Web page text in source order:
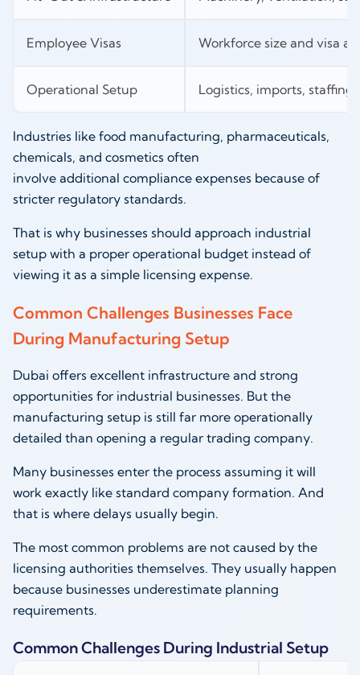
Employee Visas Workforce size and visa
Operational Setup Logistics, imports,
Industries like food manufacturing, pharmaceuticals,
chemicals, and cosmetics often
involve additional compliance expenses because of
stricter regulatory standards.
That is why businesses should approach industrial
setup with a proper operational budget instead of
viewing it as a simple licensing expense.
Common Challenges Businesses Face
During Manufacturing Setup
Dubai offers excellent infrastructure and strong
opportunities for industrial businesses. But the
manufacturing setup is still far more operationally
detailed than opening a regular trading company.
Many businesses enter the process assuming it will
work exactly like standard company formation. And
that is where delays usually begin.
The most common problems are not caused by the
licensing authorities themselves. They usually happen
because businesses underestimate planning
requirements.
Common Challenges During Industrial Setup